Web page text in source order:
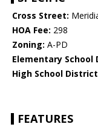
Cross Street:
HOA Fee: 298
Zoning: A-PD
Elementary School
High School
FEATURES